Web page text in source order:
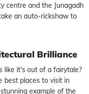
centre and the Junagadh
an auto-rickshaw to
Brilliance
like it's out of a fairytale?
best places to visit in
example of the